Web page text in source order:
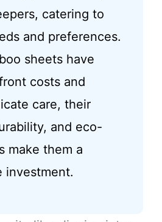
catering to
and preferences.
sheets have
costs and
care, their
and eco-
make them a
investment.